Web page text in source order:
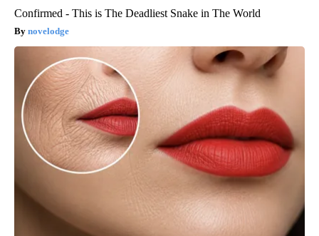
Confirmed - This is The Deadliest Snake in The World
novelodge